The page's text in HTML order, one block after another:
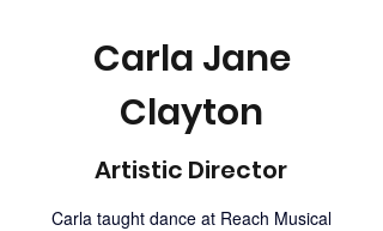
Carla Jane
Clayton
Artistic Director
Carla taught dance at Reach Musical